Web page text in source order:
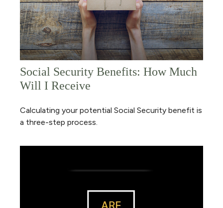
Social Security Benefits: How Much
Will I Receive
Calculating your potential Social Security benefit is
a three-step process.